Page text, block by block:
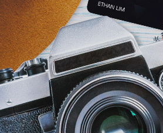
NOW
PLAN
ABOUT
Select
country
Language
: